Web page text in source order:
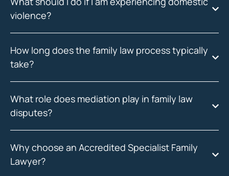
violence?
How long does the family law process typically
take?
What role does mediation play in family law
disputes?
Why choose an Accredited Specialist Family
Lawyer?